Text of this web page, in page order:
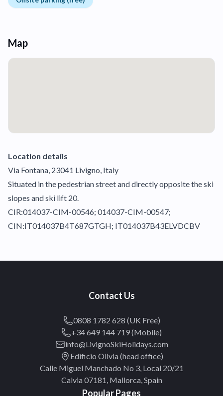
Map
Location details
Via Fontana, 23041 Livigno, Italy
Situated in the pedestrian street and directly opposite the ski
slopes and ski lift 20.
CIR:014037-CIM-00546; 014037-CIM-00547;
CIN:IT014037B4T687GTGH; IT014037B43ELVDCBV
Contact Us
0808 1782 628 (UK Free)
+34 649 144 719 (Mobile)
info@LivignoSkiHolidays.com
Edificio Olivia (head office)
Calle Miguel Manchado No 3, Local 20/21
Calvia 07181, Mallorca, Spain
Popular Pages